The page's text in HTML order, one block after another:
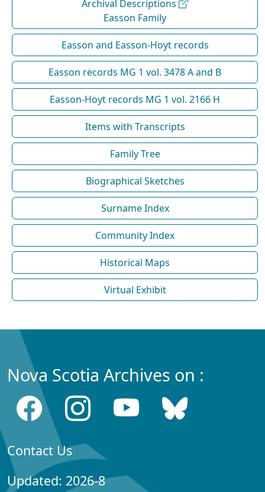
Archival Descriptions
Easson Family
Easson and Easson-Hoyt records
Easson records MG 1 vol. 3478 A and B
Easson-Hoyt records MG 1 vol. 2166 H
Items with Transcripts
Family Tree
Biographical Sketches
Surname Index
Community Index
Historical Maps
Virtual Exhibit
Nova Scotia Archives on :
Contact Us
Updated: 2026-8